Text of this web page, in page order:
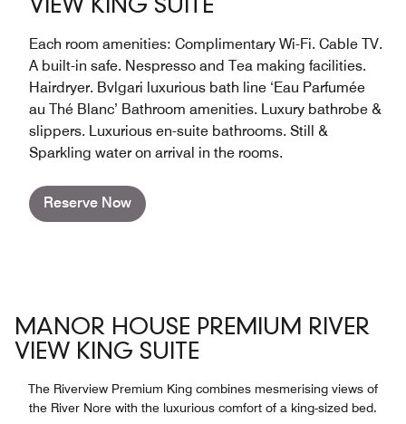
VIEW KING SUITE
Each room amenities: Complimentary Wi-Fi. Cable TV.
A built-in safe. Nespresso and Tea making facilities.
Hairdryer. Bvlgari luxurious bath line ‘Eau Parfumée
au Thé Blanc’ Bathroom amenities. Luxury bathrobe &
slippers. Luxurious en-suite bathrooms. Still &
Sparkling water on arrival in the rooms.
Reserve Now
MANOR HOUSE PREMIUM RIVER
VIEW KING SUITE
The Riverview Premium King combines mesmerising views of
the River Nore with the luxurious comfort of a king-sized bed.